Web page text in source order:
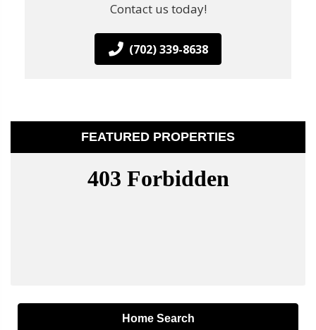
Contact us today!
(702) 339-8638
FEATURED PROPERTIES
Home Search